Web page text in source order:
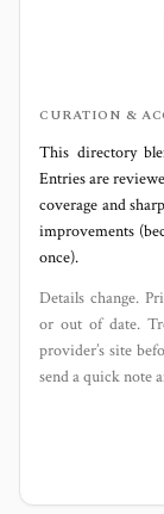
CURATION &
This directory
Entries are
coverage and
improvements
once).
Details change.
or out of date.
provider’s site
send a quick note